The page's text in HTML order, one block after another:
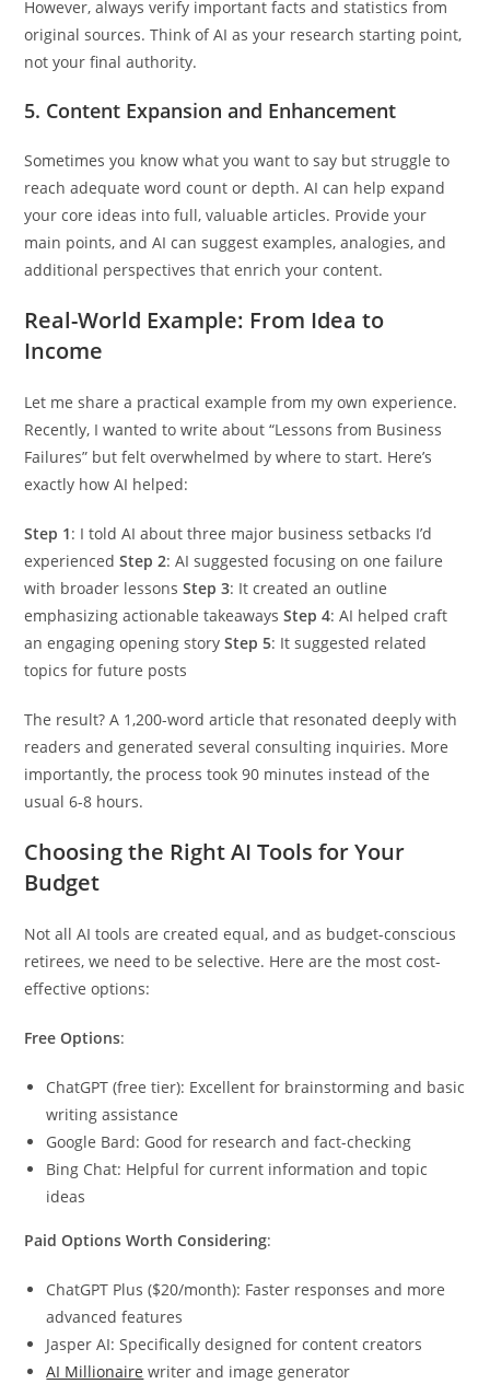
However, always verify important facts and statistics from
original sources. Think of AI as your research starting point,
not your final authority.
5. Content Expansion and Enhancement
Sometimes you know what you want to say but struggle to
reach adequate word count or depth. AI can help expand
your core ideas into full, valuable articles. Provide your
main points, and AI can suggest examples, analogies, and
additional perspectives that enrich your content.
Real-World Example: From Idea to
Income
Let me share a practical example from my own experience.
Recently, I wanted to write about “Lessons from Business
Failures” but felt overwhelmed by where to start. Here’s
exactly how AI helped:
Step 1: I told AI about three major business setbacks I’d
experiencedStep 2: AI suggested focusing on one failure
with broader lessonsStep 3: It created an outline
emphasizing actionable takeawaysStep 4: AI helped craft
an engaging opening storyStep 5: It suggested related
topics for future posts
The result? A 1,200-word article that resonated deeply with
readers and generated several consulting inquiries. More
importantly, the process took 90 minutes instead of the
usual 6-8 hours.
Choosing the Right AI Tools for Your
Budget
Not all AI tools are created equal, and as budget-conscious
retirees, we need to be selective. Here are the most cost-
effective options:
Free Options:
ChatGPT (free tier): Excellent for brainstorming and basic
writing assistance
Google Bard: Good for research and fact-checking
Bing Chat: Helpful for current information and topic
ideas
Paid Options Worth Considering:
ChatGPT Plus ($20/month): Faster responses and more
advanced features
Jasper AI: Specifically designed for content creators
AI Millionaire writer and image generator